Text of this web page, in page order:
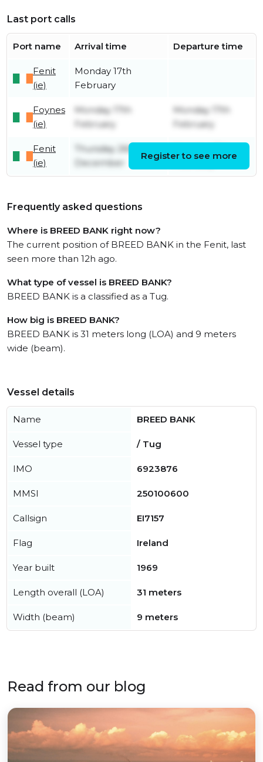
Last port calls
Port name Arrival time Departure time
Fenit
(ie)
Monday 17th
February
Foynes
(ie)
Monday 17th
February
Monday 17th
February
Fenit
(ie)
Thursday 26th
December
February
Register to see more
Frequently asked questions
Where is BREED BANK right now?
The current position of BREED BANK in the Fenit, last
seen more than 12h ago.
What type of vessel is BREED BANK?
BREED BANK is a classified as a Tug.
How big is BREED BANK?
BREED BANK is 31 meters long (LOA) and 9 meters
wide (beam).
Vessel details
Name BREED BANK
Vessel type / Tug
IMO 6923876
MMSI 250100600
Callsign EI7157
Flag Ireland
Year built 1969
Length overall (LOA) 31 meters
Width (beam) 9 meters
Read from our blog